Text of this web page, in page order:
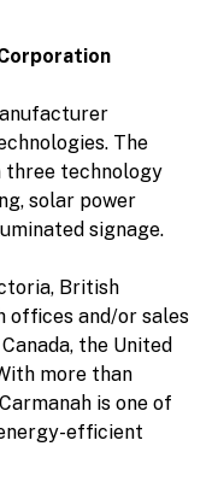
The
three technology
solar power
signage.
British
offices and/or sales
the United
more than
is one of
efficient